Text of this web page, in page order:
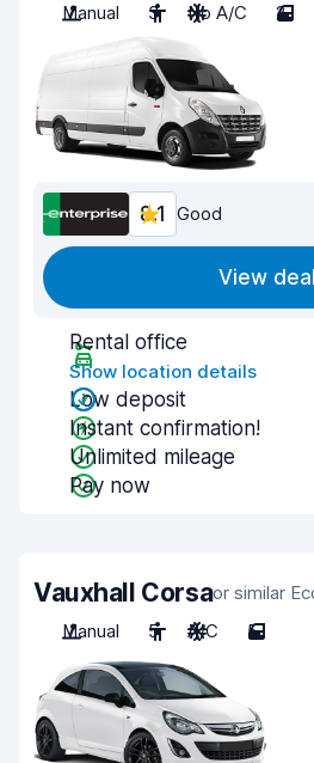
Manual
3 No A/C 2
8.1 Good
View deal
Rental office
Show location details
Low deposit
Instant confirmation!
Unlimited mileage
Pay now
Vauxhall Corsaor similar
Manual
5 A/C 5